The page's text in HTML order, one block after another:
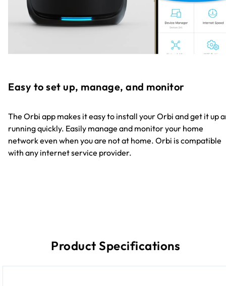
Easy to set up, manage, and monitor
The Orbi app makes it easy to install your Orbi and get it up
running quickly. Easily manage and monitor your home
network even when you are not at home. Orbi is compatible
with any internet service provider.
Product Specifications